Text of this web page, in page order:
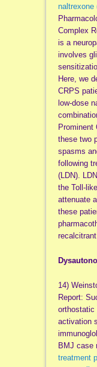
naltrexone
Complex
is a
involves
Here, we
CRPS
low-dose
Prominent
these two
spasms
following
(LDN).
the Toll-
attenuate
these
14)
Report:
orthostatic
activation
BMJ case
treatment